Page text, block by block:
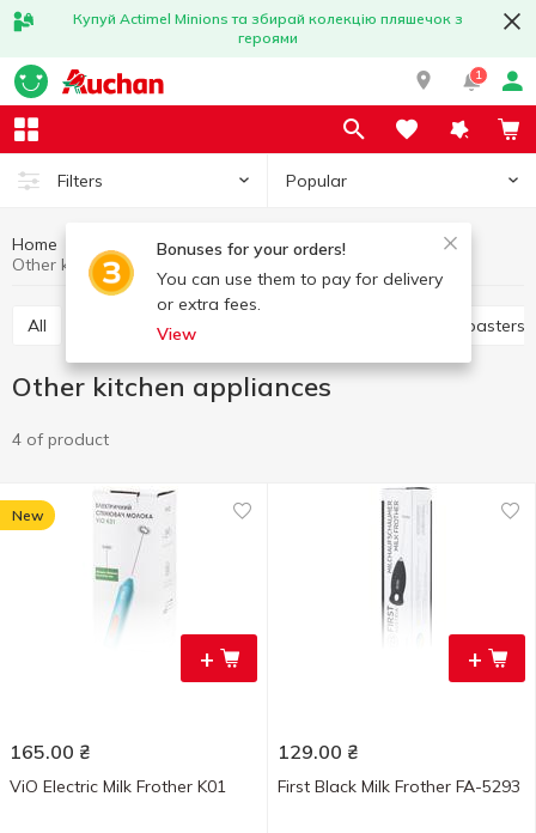
Купуй Actimel Minions та збирай колекцію пляшечок з
героями
1
Filters Popular
Bonuses for your orders!
You can use them to pay for delivery
or extra fees.
View
Home Household appliances
Kitchen appliances
Other kitchen appliances
All Electric dryer Toasters
Other kitchen appliances
4 of product
+
New
165.00 ₴
ViO Electric Milk Frother K01
+
129.00 ₴
First Black Milk Frother FA-5293